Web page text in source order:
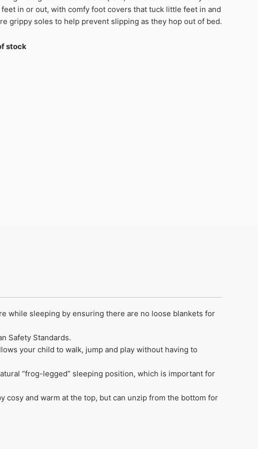
in or out, with comfy foot covers that tuck little feet in and
grippy soles to help prevent slipping as they hop out of bed.
stock
while sleeping by ensuring there are no loose blankets for
Safety Standards.
your child to walk, jump and play without having to
“frog-legged” sleeping position, which is important for
cosy and warm at the top, but can unzip from the bottom for